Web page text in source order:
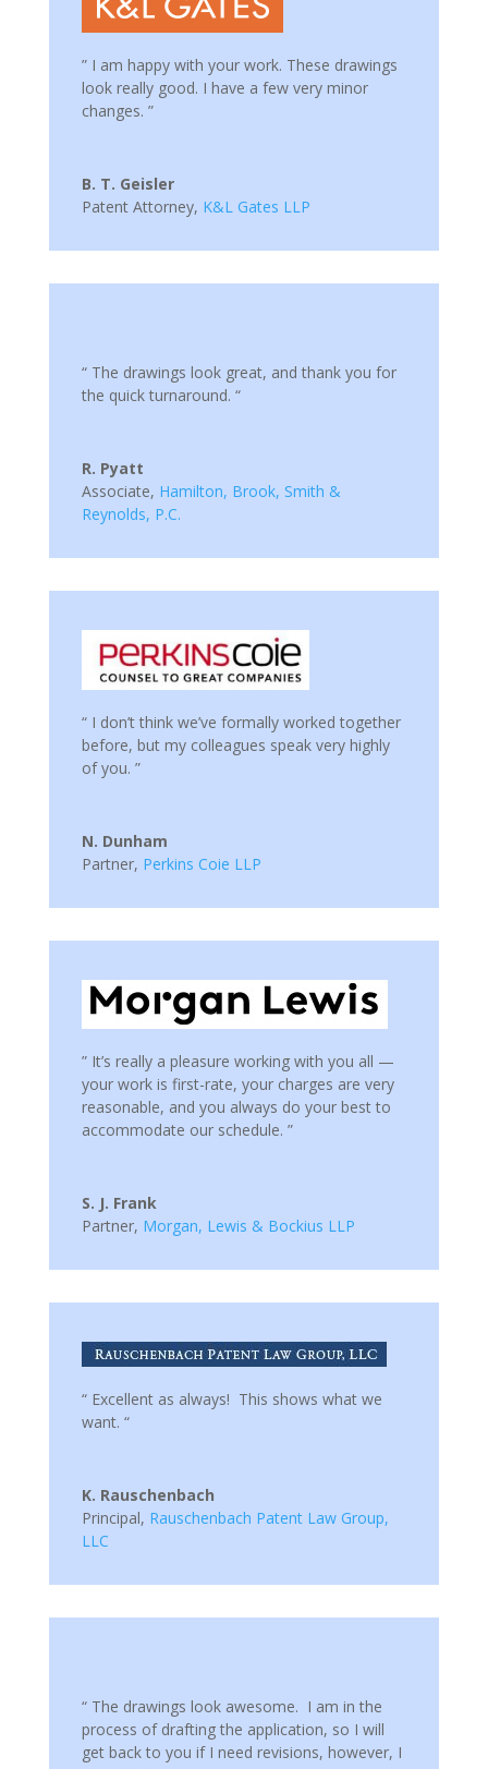
” I am happy with your work. These drawings
look really good. I have a few very minor
changes. ”
B. T. Geisler
Patent Attorney, K&L Gates LLP
“ The drawings look great, and thank you for
the quick turnaround. “
R. Pyatt
Associate, Hamilton, Brook, Smith &
Reynolds, P.C.
“ I don’t think we’ve formally worked together
before, but my colleagues speak very highly
of you. ”
N. Dunham
Partner, Perkins Coie LLP
” It’s really a pleasure working with you all —
your work is first-rate, your charges are very
reasonable, and you always do your best to
accommodate our schedule. ”
S. J. Frank
Partner, Morgan, Lewis & Bockius LLP
“ Excellent as always! This shows what we
want. “
K. Rauschenbach
Principal, Rauschenbach Patent Law Group,
LLC
“ The drawings look awesome. I am in the
process of drafting the application, so I will
get back to you if I need revisions, however, I